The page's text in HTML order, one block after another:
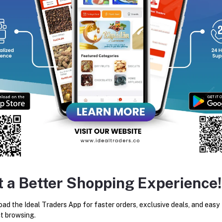
Bought Products
THONG HERBAL MASSAGE
Rs350.00
HONG THAI INHEALER
a Better Shopping Experience!
the Ideal Traders App for faster orders, exclusive deals, and easy
browsing.